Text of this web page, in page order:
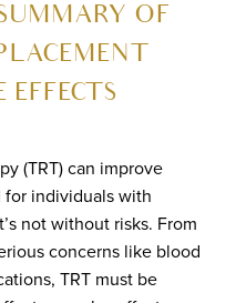
OF
EFFECTS
(TRT) can improve
for individuals with
not without risks. From
concerns like blood
TRT must be